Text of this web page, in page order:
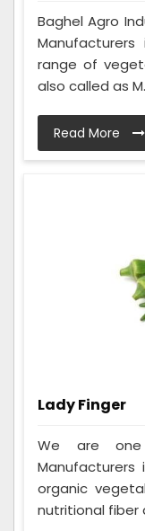
Baghel Agro
range of
also called as
Read More
Lady Finger
We are
Manufacturers
organic
nutritional fiber